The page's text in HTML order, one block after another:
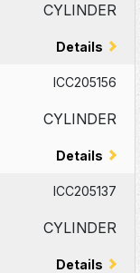
CYLINDER
Details
ICC205156
CYLINDER
Details
ICC205137
CYLINDER
Details